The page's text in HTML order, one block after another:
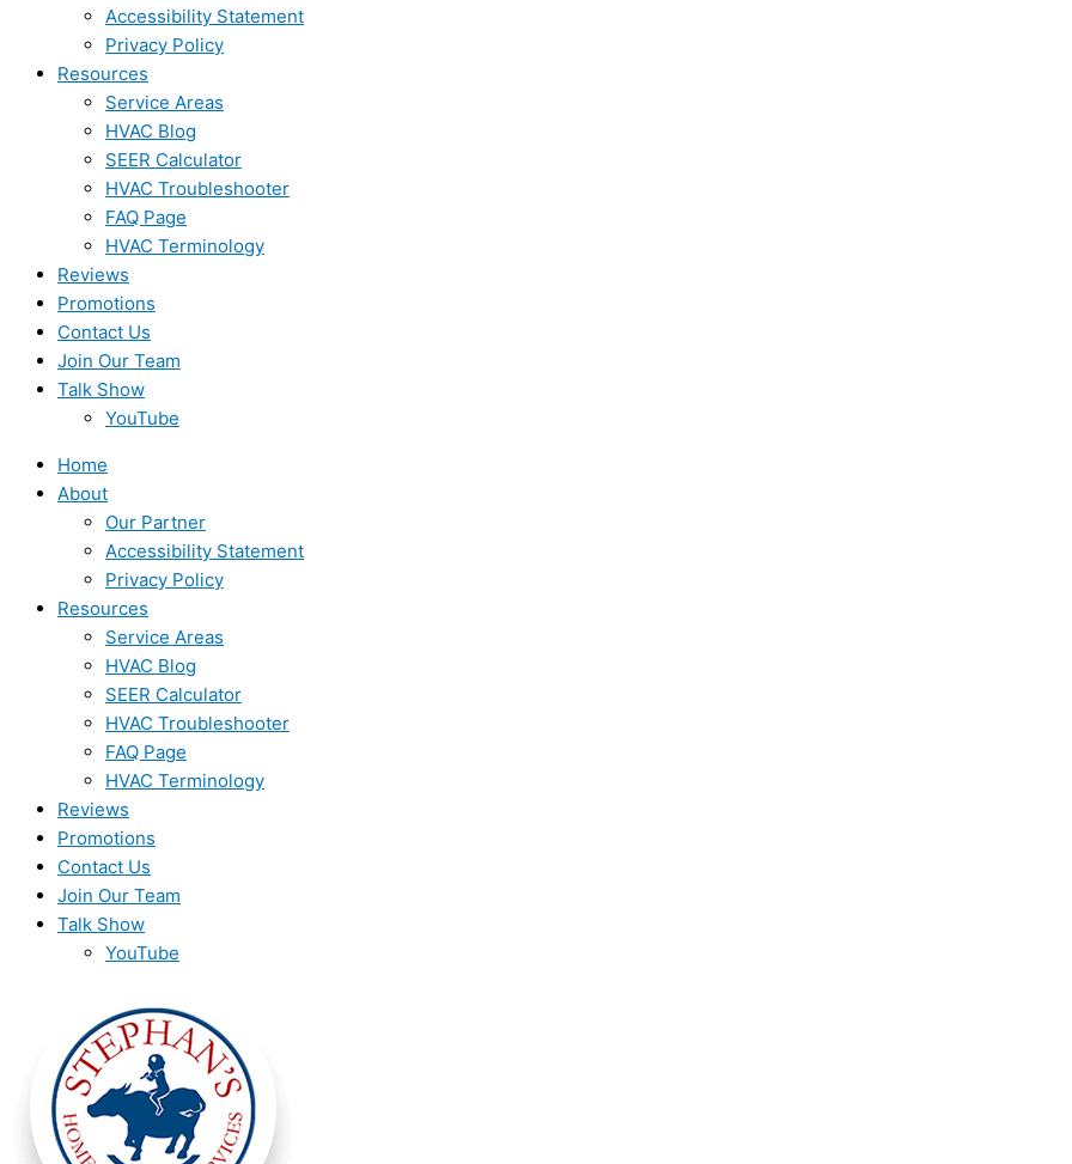
Accessibility Statement
Privacy Policy
Resources
Service Areas
HVAC Blog
SEER Calculator
HVAC Troubleshooter
FAQ Page
HVAC Terminology
Reviews
Promotions
Contact Us
Join Our Team
Talk Show
YouTube
Home
About
Our Partner
Accessibility Statement
Privacy Policy
Resources
Service Areas
HVAC Blog
SEER Calculator
HVAC Troubleshooter
FAQ Page
HVAC Terminology
Reviews
Promotions
Contact Us
Join Our Team
Talk Show
YouTube